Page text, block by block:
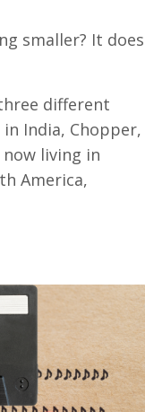
smaller? It does
different
India, Chopper,
living in
America,